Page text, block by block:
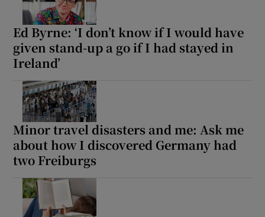
Ed Byrne: ‘I don’t know if I would have
given stand-up a go if I had stayed in
Ireland’
Minor travel disasters and me: Ask me
about how I discovered Germany had
two Freiburgs